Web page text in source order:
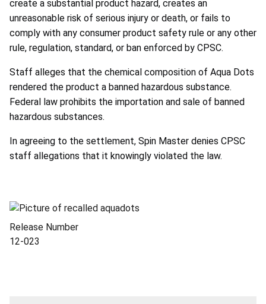
create a substantial product hazard, creates an
unreasonable risk of serious injury or death, or fails to
comply with any consumer product safety rule or any other
rule, regulation, standard, or ban enforced by CPSC.
Staff alleges that the chemical composition of Aqua Dots
rendered the product a banned hazardous substance.
Federal law prohibits the importation and sale of banned
hazardous substances.
In agreeing to the settlement, Spin Master denies CPSC
staff allegations that it knowingly violated the law.
Release Number
12-023